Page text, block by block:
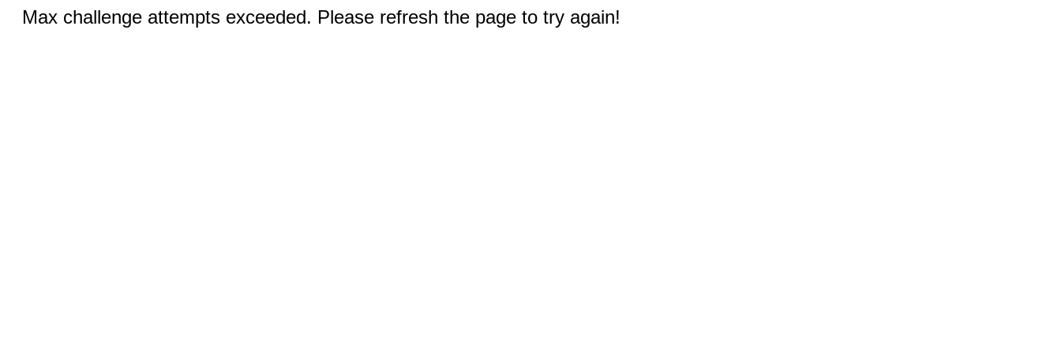
Max challenge attempts exceeded. Please refresh the page to try again!